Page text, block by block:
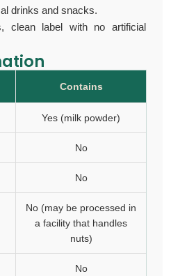
drinks and snacks.
clean label with no artificial
Contains
Yes (milk powder)
No
No
No (may be processed in
a facility that handles
nuts)
No